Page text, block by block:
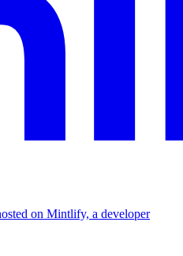
on Mintlify, a developer